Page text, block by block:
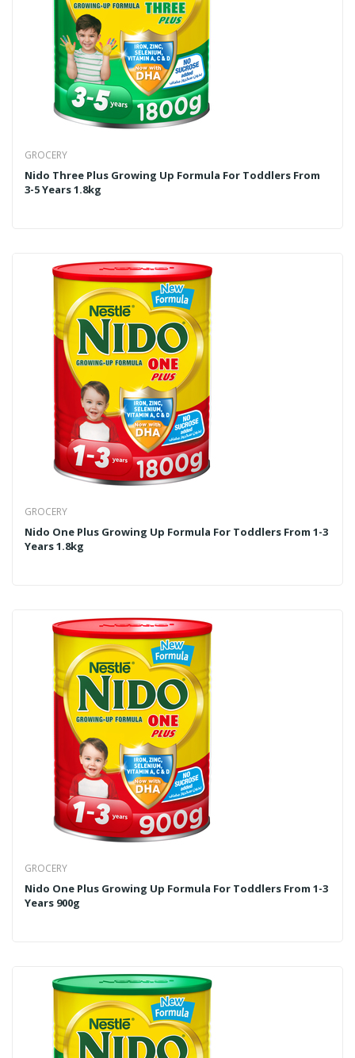
GROCERY
Nido Three Plus Growing Up Formula For Toddlers From
3-5 Years 1.8kg
GROCERY
Nido One Plus Growing Up Formula For Toddlers From 1-3
Years 1.8kg
GROCERY
Nido One Plus Growing Up Formula For Toddlers From 1-3
Years 900g